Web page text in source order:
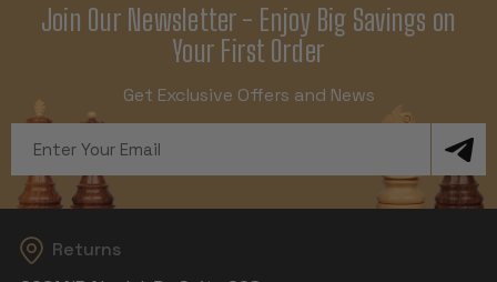
Join Our Newsletter - Enjoy Big Savings on
Your First Order
Get Exclusive Offers and News
Address
Returns